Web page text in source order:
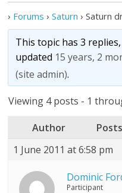
› Forums › Saturn › Saturn
This topic has 3
updated 15 years, 2
(site admin).
Viewing 4 posts - 1
Author
Posts
1 June 2011 at 6:58 pm
Dominic
Participant